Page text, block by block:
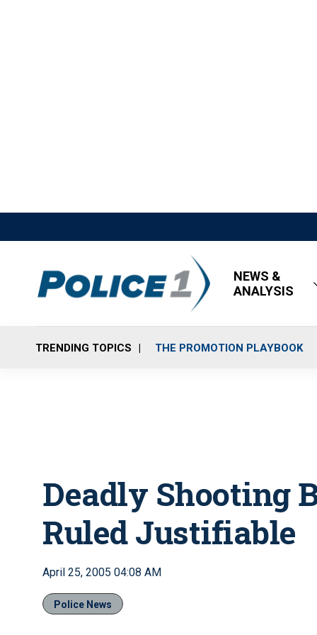
NEWS &
ANALYSIS
TRENDING TOPICS THE PROMOTION PLAYBOOK
Deadly Shooting
Ruled Justifiable
April 25, 2005 04:08 AM
Police News